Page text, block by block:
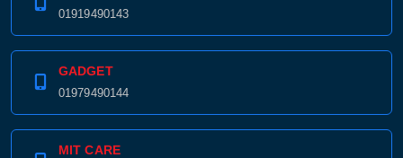
01919490143
GADGET
01979490144
MIT CARE